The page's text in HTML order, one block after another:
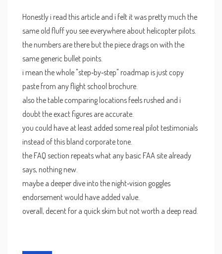
Honestly i read this article and i felt it was pretty much the
same old fluff you see everywhere about helicopter pilots.
the numbers are there but the piece drags on with the
same generic bullet points.
i mean the whole "step‑by‑step" roadmap is just copy
paste from any flight school brochure.
also the table comparing locations feels rushed and i
doubt the exact figures are accurate.
you could have at least added some real pilot testimonials
instead of this bland corporate tone.
the FAQ section repeats what any basic FAA site already
says, nothing new.
maybe a deeper dive into the night‑vision goggles
endorsement would have added value.
overall, decent for a quick skim but not worth a deep read.